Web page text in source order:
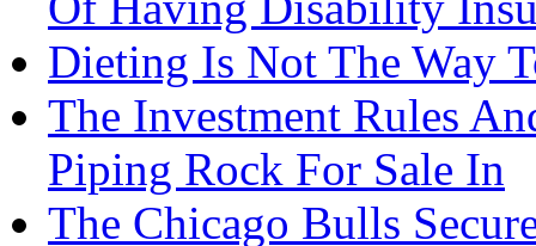
Dieting Is Not The Way
The Investment Rules
Piping Rock For Sale In
The Chicago Bulls